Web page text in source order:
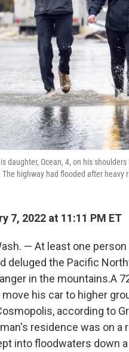
daughter, Ocean, 4, on his
highway had flooded after
7, 2022 at 11:11 PM ET
— At least one
deluged the Pacific
in the mountains.A
his car to higher
according to
residence was on
into floodwaters down